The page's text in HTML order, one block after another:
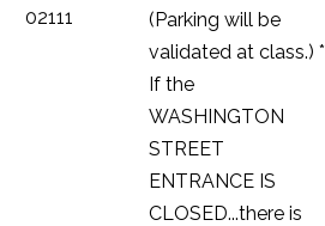
02111
(Parking will be
validated at class.) *
If the
WASHINGTON
STREET
ENTRANCE IS
CLOSED...there is